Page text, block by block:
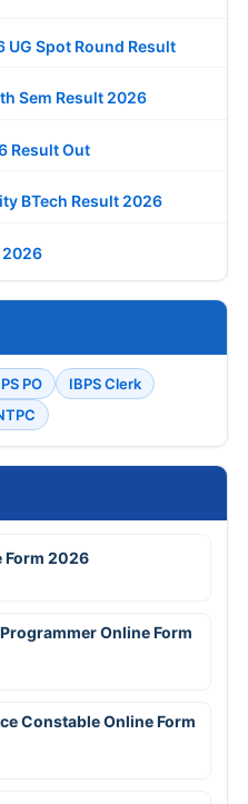
Spot Round Result
Sem Result 2026
Result Out
BTech Result 2026
2026
PO
IBPS Clerk
Form 2026
Online Form
Constable Online Form